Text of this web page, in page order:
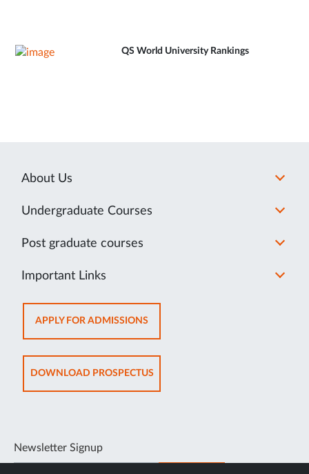
QS World University Rankings
About Us
Undergraduate Courses
Post graduate courses
Important Links
APPLY FOR ADMISSIONSOPENS
IN
NEW
TAB
DOWNLOAD PROSPECTUSOPENS
IN
Newsletter Signup